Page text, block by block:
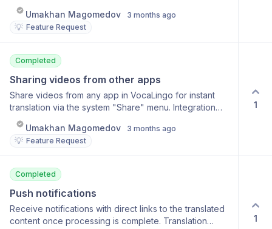
even more variety. ElevenLabs Premium Voices
Community voices from other users Full-screen
playback mode Real-time audio streaming
Umakhan Magomedov 3 months ago
💡 Feature Request
Completed
Sharing videos from other apps
Share videos from any app in VocaLingo for instant
translation via the system "Share" menu. Integration
with the system share menu Support for YouTube,
TikTok, Instagram, and more Go directly to the
translation Supports iOS and Android
Umakhan Magomedov 3 months ago
💡 Feature Request
1
Completed
Push notifications
Receive notifications with direct links to the translated
content once processing is complete. Translation
1